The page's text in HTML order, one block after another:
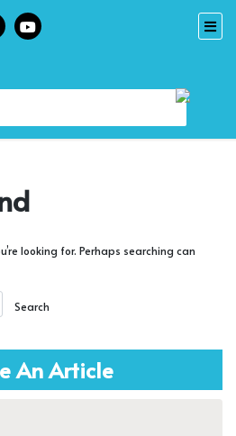
looking for. Perhaps searching can
An Article